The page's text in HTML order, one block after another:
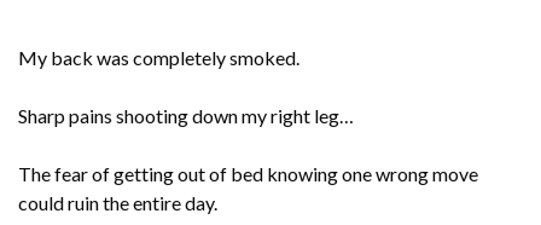
My back was completely smoked.
Sharp pains shooting down my right leg…
The fear of getting out of bed knowing one wrong move
could ruin the entire day.